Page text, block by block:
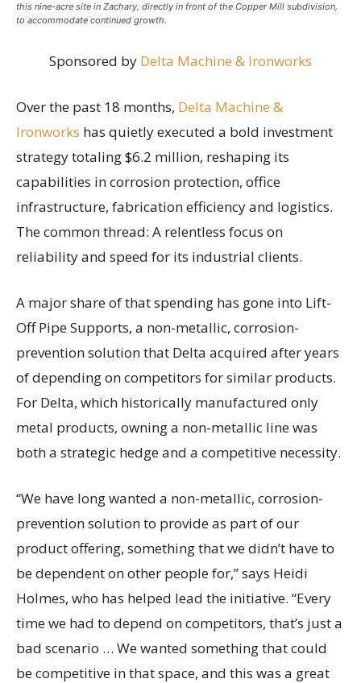
this nine-acre site in Zachary, directly in front of the Copper Mill subdivision,
to accommodate continued growth.
Sponsored by Delta Machine & Ironworks
Over the past 18 months, Delta Machine &
Ironworks has quietly executed a bold investment
strategy totaling $6.2 million, reshaping its
capabilities in corrosion protection, office
infrastructure, fabrication efficiency and logistics.
The common thread: A relentless focus on
reliability and speed for its industrial clients.
A major share of that spending has gone into Lift-
Off Pipe Supports, a non-metallic, corrosion-
prevention solution that Delta acquired after years
of depending on competitors for similar products.
For Delta, which historically manufactured only
metal products, owning a non-metallic line was
both a strategic hedge and a competitive necessity.
“We have long wanted a non-metallic, corrosion-
prevention solution to provide as part of our
product offering, something that we didn’t have to
be dependent on other people for,” says Heidi
Holmes, who has helped lead the initiative. “Every
time we had to depend on competitors, that’s just a
bad scenario … We wanted something that could
be competitive in that space, and this was a great